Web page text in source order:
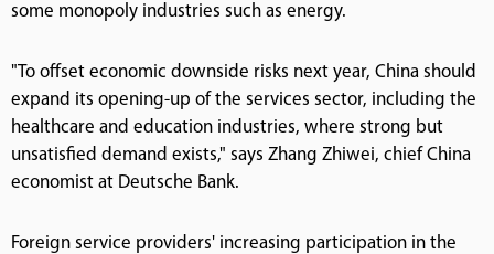
some monopoly industries such as energy.
"To offset economic downside risks next year, China should
expand its opening-up of the services sector, including the
healthcare and education industries, where strong but
unsatisfied demand exists," says Zhang Zhiwei, chief China
economist at Deutsche Bank.
Foreign service providers' increasing participation in the